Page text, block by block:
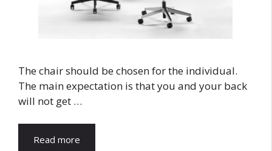
The chair should be chosen for the individual.
The main expectation is that you and your back
will not get …
Read more